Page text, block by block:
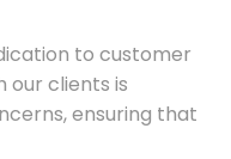
to customer
our clients is
ensuring that